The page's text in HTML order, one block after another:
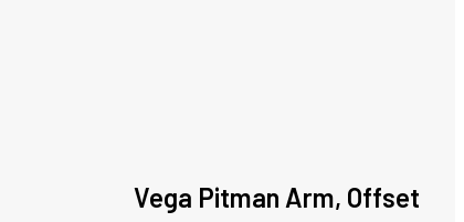
Vega Pitman Arm, Offset